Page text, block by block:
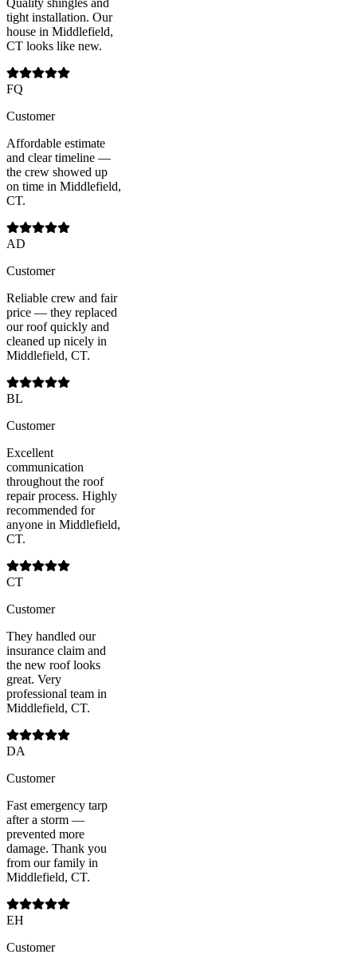
Quality shingles and
tight installation. Our
house in Middlefield,
CT looks like new.
FQ
Customer
Affordable estimate
and clear timeline —
the crew showed up
on time in Middlefield,
CT.
AD
Customer
Reliable crew and fair
price — they replaced
our roof quickly and
cleaned up nicely in
Middlefield, CT.
BL
Customer
Excellent
communication
throughout the roof
repair process. Highly
recommended for
anyone in Middlefield,
CT.
CT
Customer
They handled our
insurance claim and
the new roof looks
great. Very
professional team in
Middlefield, CT.
DA
Customer
Fast emergency tarp
after a storm —
prevented more
damage. Thank you
from our family in
Middlefield, CT.
EH
Customer